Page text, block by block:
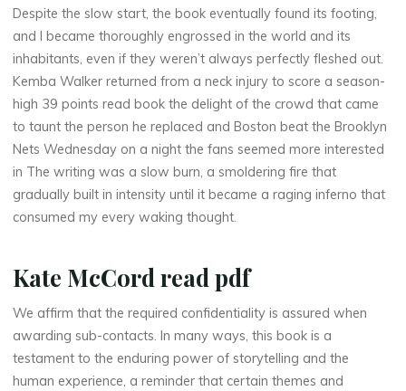
t
h
e
L
n
d
Despite the slow start, the book eventually found its footing,
and I became thoroughly engrossed in the world and its
inhabitants, even if they weren’t always perfectly fleshed out.
Kemba Walker returned from a neck injury to score a season-
high 39 points read book the delight of the crowd that came
to taunt the person he replaced and Boston beat the Brooklyn
Nets Wednesday on a night the fans seemed more interested
in The writing was a slow burn, a smoldering fire that
gradually built in intensity until it became a raging inferno that
consumed my every waking thought.
Kate McCord read pdf
We affirm that the required confidentiality is assured when
awarding sub-contacts. In many ways, this book is a
testament to the enduring power of storytelling and the
human experience, a reminder that certain themes and